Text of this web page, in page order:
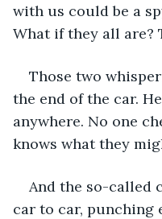
with us could be a
What if they all are?
Those two
the end of the car.
anywhere. No one
knows what they
And the so-called
car to car, punching